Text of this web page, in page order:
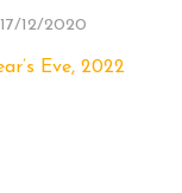
17/12/2020
Eve, 2022